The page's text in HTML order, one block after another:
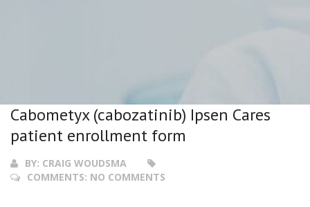
Cabometyx (cabozatinib) Ipsen Cares
patient enrollment form
BY: CRAIG WOUDSMA
COMMENTS: NO COMMENTS